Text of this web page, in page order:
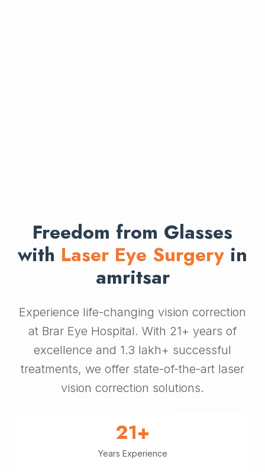
Freedom from Glasses
with Laser Eye Surgery in
amritsar
Experience life-changing vision correction
at Brar Eye Hospital. With 21+ years of
excellence and 1.3 lakh+ successful
treatments, we offer state-of-the-art laser
vision correction solutions.
21+
Years Experience